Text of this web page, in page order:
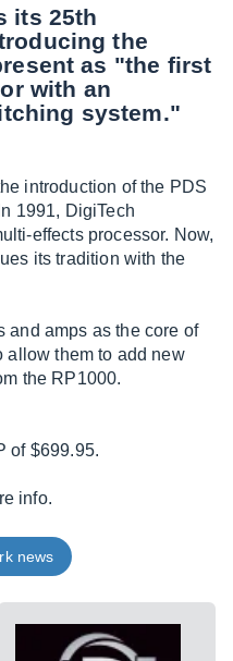
its 25th
the
as "the first
with an
system."
introduction of the PDS
1991, DigiTech
effects processor. Now,
its tradition with the
and amps as the core of
allow them to add new
the RP1000.
of $699.95.
info.
news